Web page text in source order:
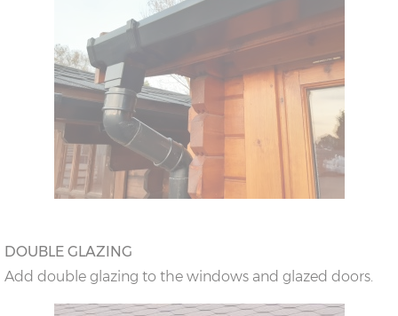
DOUBLE GLAZING
Add double glazing to the windows and glazed doors.